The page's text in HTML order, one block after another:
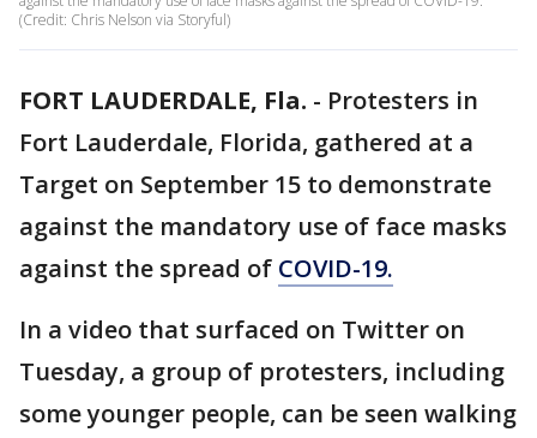
(Credit: Chris Nelson via Storyful)
FORT LAUDERDALE, Fla. - Protesters in
Fort Lauderdale, Florida, gathered at a
Target on September 15 to demonstrate
against the mandatory use of face masks
against the spread of COVID-19.
In a video that surfaced on Twitter on
Tuesday, a group of protesters, including
some younger people, can be seen walking